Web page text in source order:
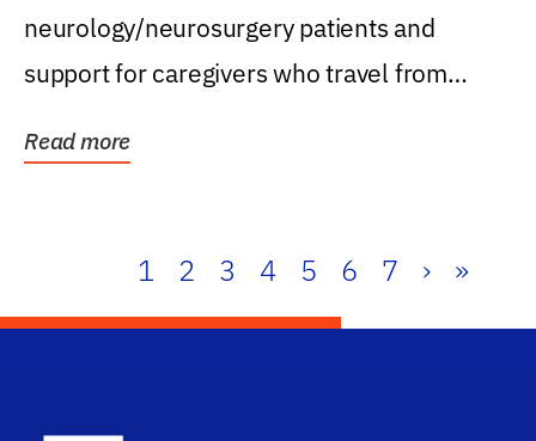
neurology/neurosurgery patients and
support for caregivers who travel from
Read more
1 2 3 4 5 6 7 › »